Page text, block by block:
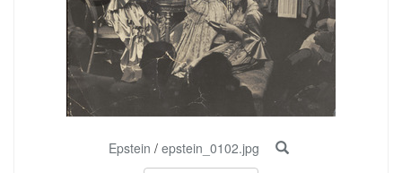
Epstein / epstein_0102.jpg